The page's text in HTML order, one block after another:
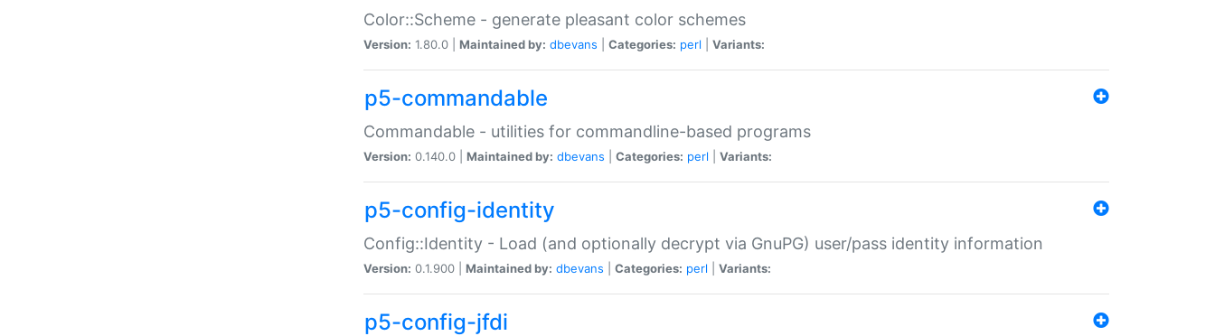
Color::Scheme - generate pleasant color schemes
Version: 1.80.0 | Maintained by: dbevans Categories: perl Variants:
p5-commandable
Commandable - utilities for commandline-based programs
Version: 0.140.0 | Maintained by: dbevans Categories: perl Variants:
p5-config-identity
Config::Identity - Load (and optionally decrypt via GnuPG) user/pass identity information
Version: 0.1.900 | Maintained by: dbevans Categories: perl Variants:
p5-config-jfdi